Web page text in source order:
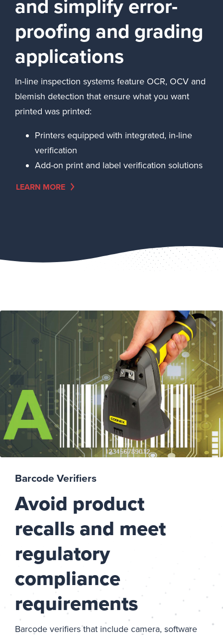
and simplify error-
proofing and grading
applications
In-line inspection systems feature OCR, OCV and
blemish detection that ensure what you want
printed was printed:
Printers equipped with integrated, in-line
verification
Add-on print and label verification solutions
LEARN MORE
Barcode Verifiers
Avoid product
recalls and meet
regulatory
compliance
requirements
Barcode verifiers that include camera, software